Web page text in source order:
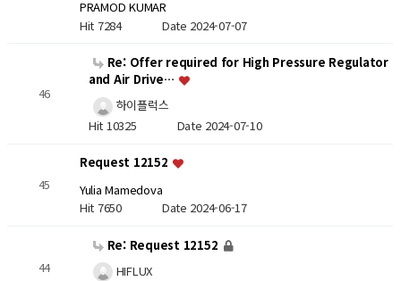
PRAMOD KUMAR
Hit 7284 Date 2024-07-07
46
Re: Offer required for High Pressure Regulator
and Air Drive…
하이플럭스
Hit 10325 Date 2024-07-10
45
Request 12152
Yulia Mamedova
Hit 7650 Date 2024-06-17
44
Re: Request 12152
HIFLUX